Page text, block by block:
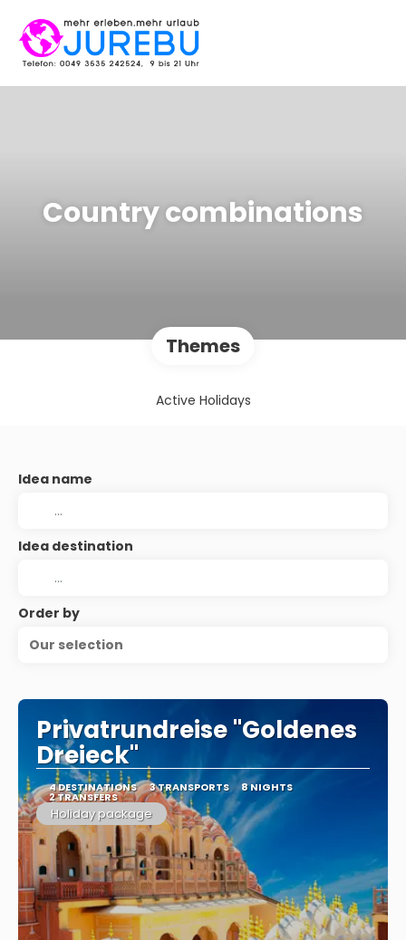
Country combinations
Themes
Active Holidays
Idea name
Idea destination
Order by
Our selection
Privatrundreise "Goldenes
Dreieck"
4 DESTINATIONS 3 TRANSPORTS 8 NIGHTS
2 TRANSFERS
Holiday package